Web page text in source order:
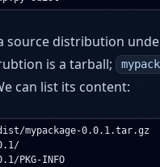
source distribution
is a tarball;
can list its content:
mypackage-0.0.1.tar.gz
PKG-INFO